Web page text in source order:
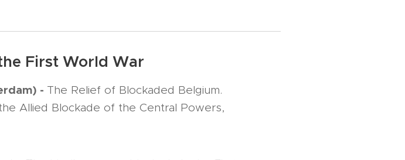
First World War
- The Relief of Blockaded Belgium.
Allied Blockade of the Central Powers,